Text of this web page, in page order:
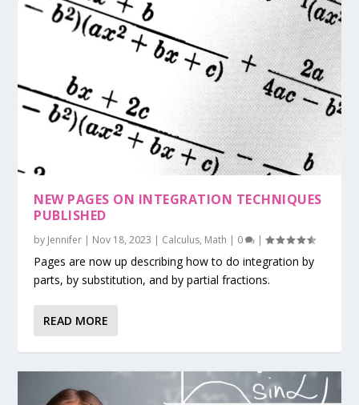
NEW PAGES ON INTEGRATION TECHNIQUES
PUBLISHED
by Jennifer | Nov 18, 2023 | Calculus, Math | 0 |
Pages are now up describing how to do integration by
parts, by substitution, and by partial fractions.
READ MORE